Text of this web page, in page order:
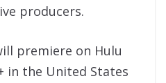
producers.
premiere on Hulu
in the United States